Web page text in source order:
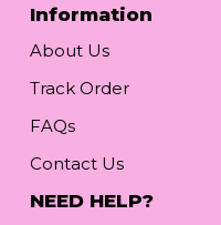
Information
About Us
Track Order
FAQs
Contact Us
NEED HELP?